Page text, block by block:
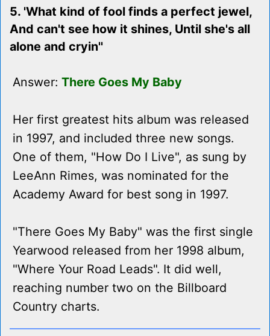
5. 'What kind of fool finds a perfect jewel,
And can't see how it shines, Until she's all
alone and cryin''
Answer: There Goes My Baby
Her first greatest hits album was released
in 1997, and included three new songs.
One of them, "How Do I Live", as sung by
LeeAnn Rimes, was nominated for the
Academy Award for best song in 1997.
"There Goes My Baby" was the first single
Yearwood released from her 1998 album,
"Where Your Road Leads". It did well,
reaching number two on the Billboard
Country charts.